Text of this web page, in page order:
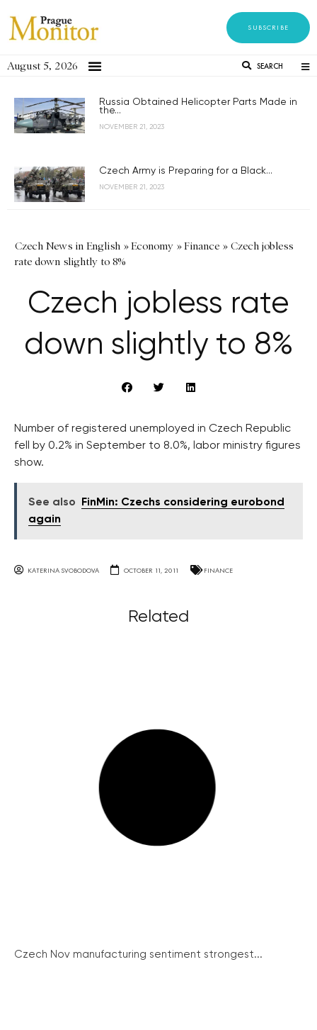
SUBSCRIBE
August 5, 2026 SEARCH
Russia Obtained Helicopter Parts Made in
the...
NOVEMBER 21, 2023
Czech Army is Preparing for a Black...
NOVEMBER 21, 2023
Czech News in English »Economy »Finance » Czech jobless
rate down slightly to 8%
Czech jobless rate
down slightly to 8%
Number of registered unemployed in Czech Republic
fell by 0.2% in September to 8.0%, labor ministry figures
show.
See also
FinMin: Czechs considering eurobond
again
KATERINA SVOBODOVA OCTOBER 11, 2011 FINANCE
Related
Czech Nov manufacturing sentiment strongest...